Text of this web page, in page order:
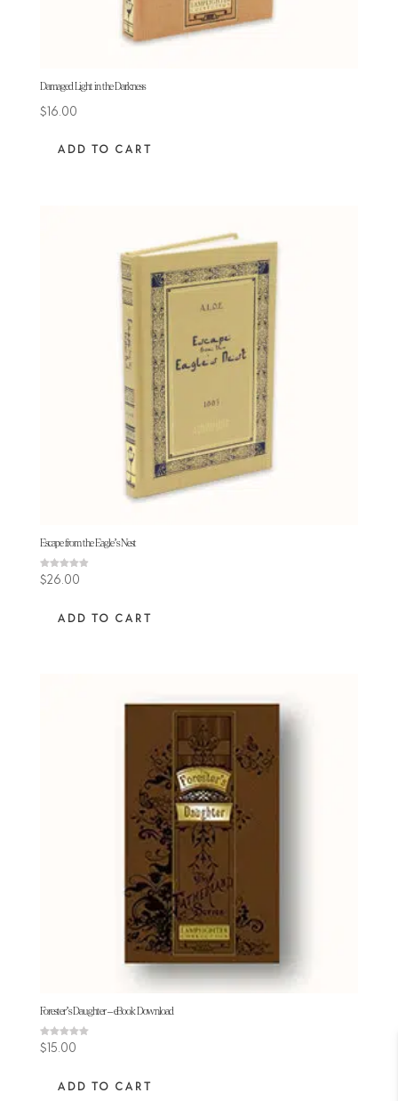
Damaged Light in the Darkness
$16.00
ADD TO CART
Escape from the Eagle’s Nest
Rated
4.88
$26.00
ADD TO CART
Forester’s Daughter – eBook Download
Rated
5.00
$15.00
ADD TO CART